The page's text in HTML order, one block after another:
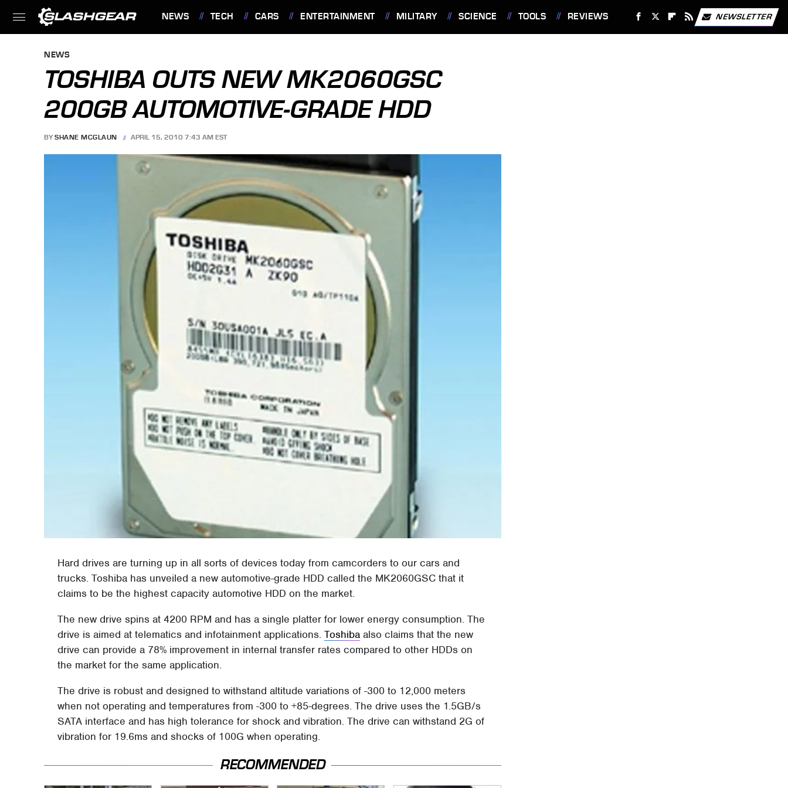
NEWS TECH CARS ENTERTAINMENT MILITARY SCIENCE TOOLS REVIEWS NEWSLETTER
NEWS
TOSHIBA OUTS NEW MK2060GSC
200GB AUTOMOTIVE-GRADE HDD
BY SHANE MCGLAUN APRIL 15, 2010 7:43 AM EST
Hard drives are turning up in all sorts of devices today from camcorders to our cars and
trucks. Toshiba has unveiled a new automotive-grade HDD called the MK2060GSC that it
claims to be the highest capacity automotive HDD on the market.
The new drive spins at 4200 RPM and has a single platter for lower energy consumption. The
drive is aimed at telematics and infotainment applications.Toshiba also claims that the new
drive can provide a 78% improvement in internal transfer rates compared to other HDDs on
the market for the same application.
The drive is robust and designed to withstand altitude variations of -300 to 12,000 meters
when not operating and temperatures from -300 to +85-degrees. The drive uses the 1.5GB/s
SATA interface and has high tolerance for shock and vibration. The drive can withstand 2G of
vibration for 19.6ms and shocks of 100G when operating.
RECOMMENDED